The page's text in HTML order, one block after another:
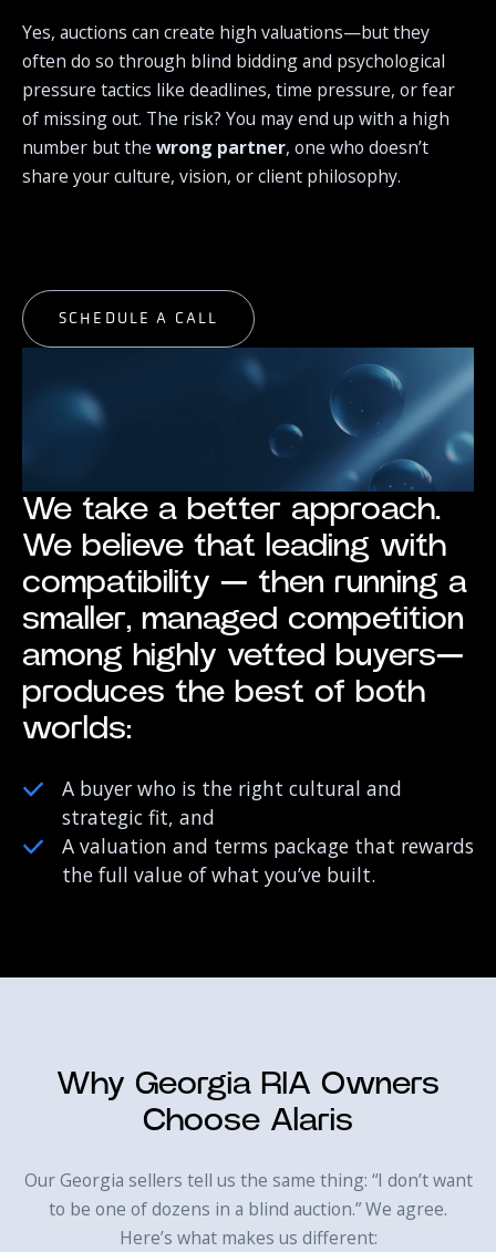
Yes, auctions can create high valuations—but they
often do so through blind bidding and psychological
pressure tactics like deadlines, time pressure, or fear
of missing out. The risk? You may end up with a high
number but the wrong partner, one who doesn’t
share your culture, vision, or client philosophy.
START EXPLORING
SCHEDULE A CALL
We take a better approach.
We believe that leading with
compatibility — then running a
smaller, managed competition
among highly vetted buyers—
produces the best of both
worlds:
A buyer who is the right cultural and
strategic fit, and
A valuation and terms package that rewards
the full value of what you’ve built.
Why Georgia RIA Owners
Choose Alaris
Our Georgia sellers tell us the same thing: “I don’t want
to be one of dozens in a blind auction.” We agree.
Here’s what makes us different: